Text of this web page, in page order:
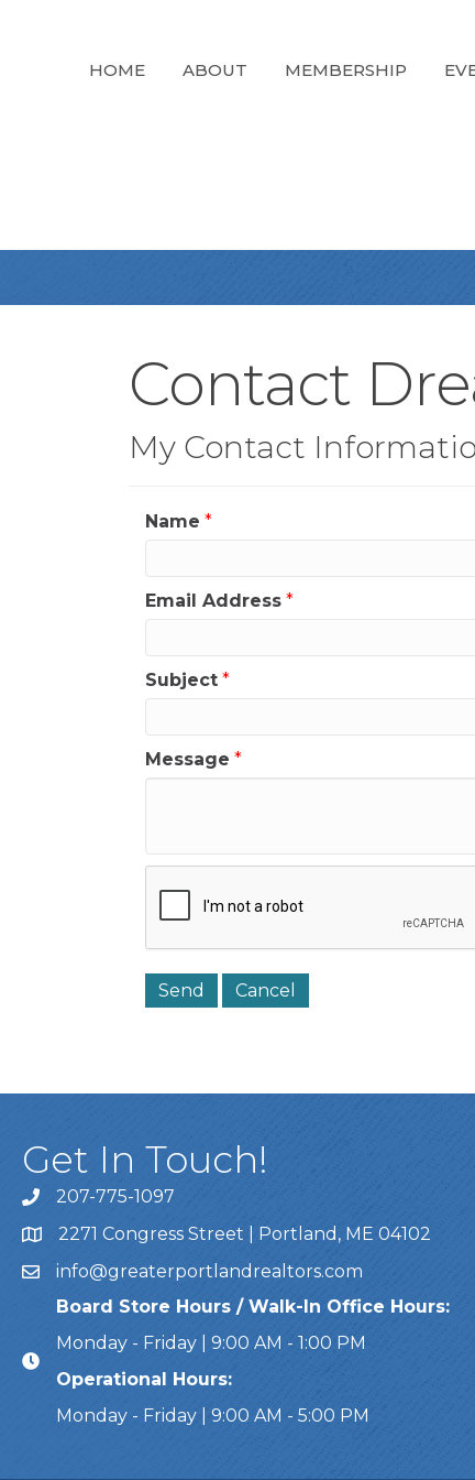
HOME ABOUT MEMBERSHIP
Contact
My Contact
Name *
Email Address *
Subject *
Message *
Get In Touch!
Call Us207-775-1097
Address & Map
2271 Congress Street | Portland, ME 04102
Emailinfo@greaterportlandrealtors.com
Board Store Hours / Walk-In Office Hours:
Monday - Friday | 9:00 AM - 1:00 PM
Operational Hours:
Monday - Friday | 9:00 AM - 5:00 PM